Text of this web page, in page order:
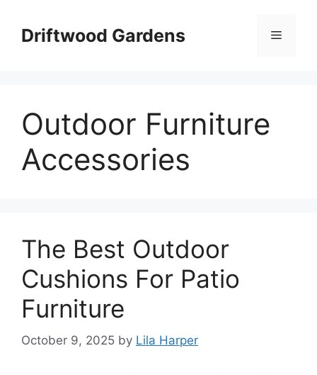
contentDriftwood Gardens Menu
Outdoor Furniture
Accessories
The Best Outdoor
Cushions For Patio
Furniture
October 9, 2025 by Lila Harper